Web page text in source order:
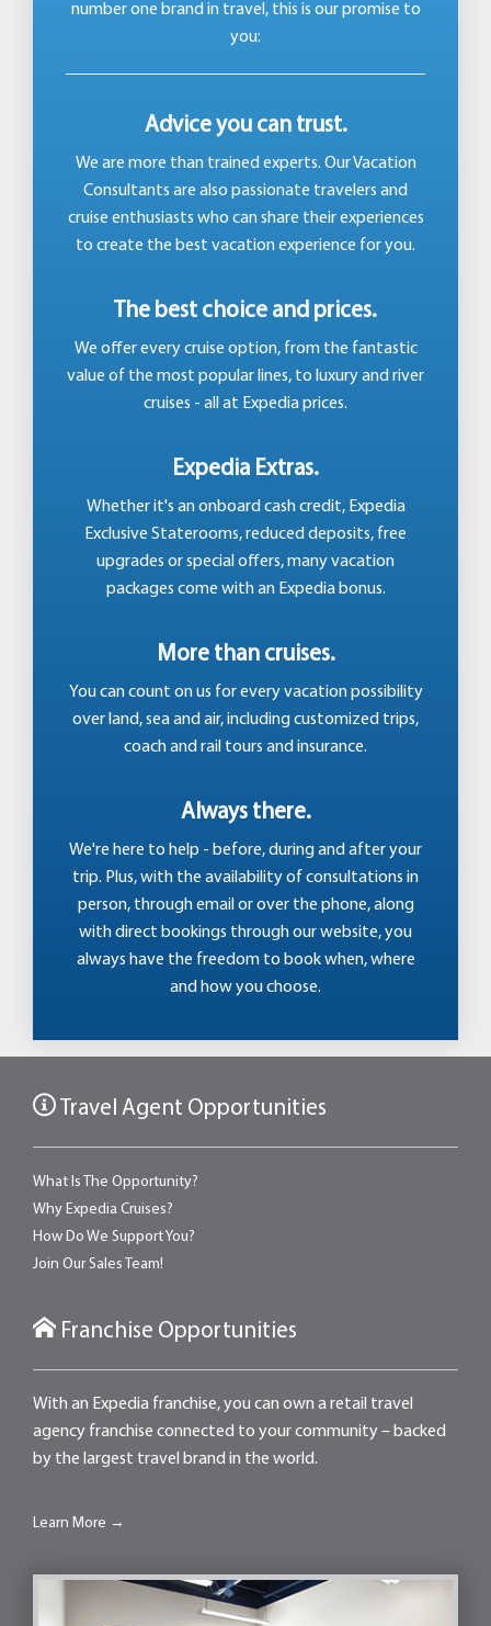
number one brand in travel, this is our promise to
you:
Advice you can trust.
We are more than trained experts. Our Vacation
Consultants are also passionate travelers and
cruise enthusiasts who can share their experiences
to create the best vacation experience for you.
The best choice and prices.
We offer every cruise option, from the fantastic
value of the most popular lines, to luxury and river
cruises - all at Expedia prices.
Expedia Extras.
Whether it's an onboard cash credit, Expedia
Exclusive Staterooms, reduced deposits, free
upgrades or special offers, many vacation
packages come with an Expedia bonus.
More than cruises.
You can count on us for every vacation possibility
over land, sea and air, including customized trips,
coach and rail tours and insurance.
Always there.
We're here to help - before, during and after your
trip. Plus, with the availability of consultations in
person, through email or over the phone, along
with direct bookings through our website, you
always have the freedom to book when, where
and how you choose.
Travel Agent Opportunities
What Is The Opportunity?
Why Expedia Cruises?
How Do We Support You?
Join Our Sales Team!
Franchise Opportunities
With an Expedia franchise, you can own a retail travel
agency franchise connected to your community – backed
by the largest travel brand in the world.
Learn More →